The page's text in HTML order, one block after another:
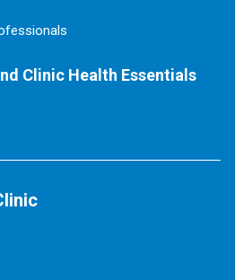
Clinic Health Essentials